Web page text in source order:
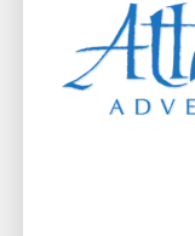
stage for the
This is not just
an extraordinary